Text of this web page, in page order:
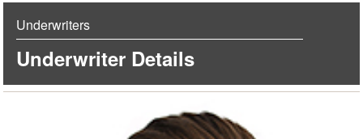
Underwriters
Underwriter Details